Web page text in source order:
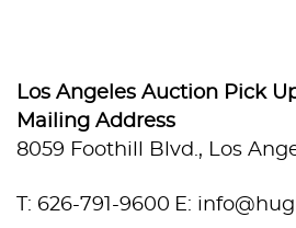
Los Angeles Auction Pick
Mailing Address
8059 Foothill Blvd., Los
T: 626-791-9600 E: